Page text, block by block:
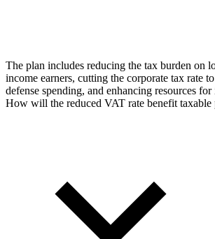
The plan includes reducing the tax burden on
income earners, cutting the corporate tax rate
defense spending, and enhancing resources
How will the reduced VAT rate benefit taxable